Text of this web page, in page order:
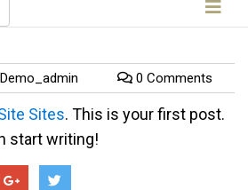
0 Comments
Sites. This is your first post.
start writing!